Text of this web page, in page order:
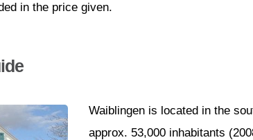
in the price given.
Waiblingen is located in the
approx. 53,000 inhabitants